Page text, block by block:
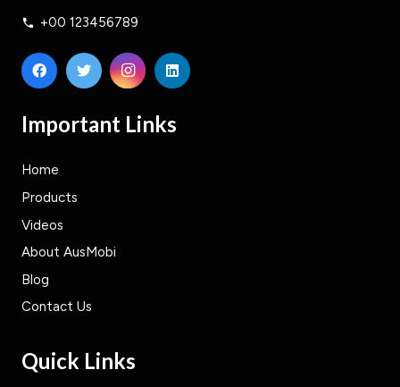
phone +00 123456789
Important Links
Home
Products
Videos
About AusMobi
Blog
Contact Us
Quick Links